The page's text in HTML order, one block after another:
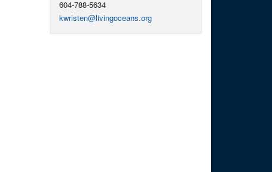
604-788-5634
kwristen@livingoceans.org